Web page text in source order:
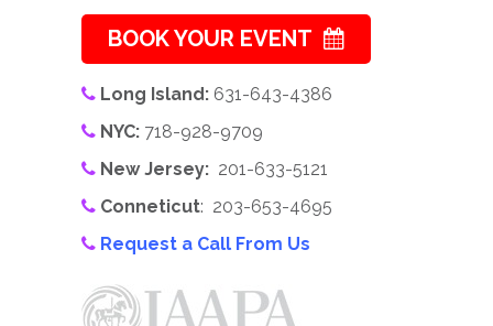
BOOK YOUR EVENT
Long Island: 631-643-4386
NYC: 718-928-9709
New Jersey: 201-633-5121
Conneticut: 203-653-4695
Request a Call From Us